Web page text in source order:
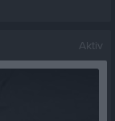
Aktiv